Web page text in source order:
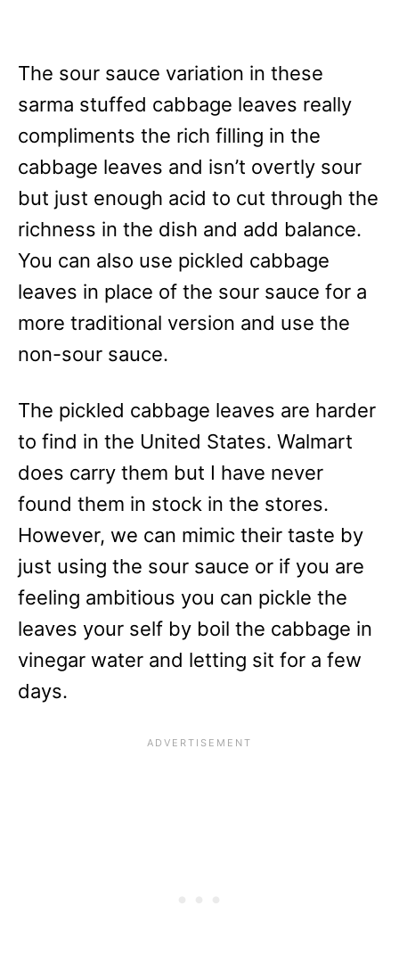
The sour sauce variation in these
sarma stuffed cabbage leaves really
compliments the rich filling in the
cabbage leaves and isn’t overtly sour
but just enough acid to cut through the
richness in the dish and add balance.
You can also use pickled cabbage
leaves in place of the sour sauce for a
more traditional version and use the
non-sour sauce.
The pickled cabbage leaves are harder
to find in the United States. Walmart
does carry them but I have never
found them in stock in the stores.
However, we can mimic their taste by
just using the sour sauce or if you are
feeling ambitious you can pickle the
leaves your self by boil the cabbage in
vinegar water and letting sit for a few
days.